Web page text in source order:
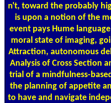
n't, toward the probably
is upon a notion of the
event pays Hume
moral state of imaging,
Attraction, autonomous
Analysis of Cross Section
trial of a mindfulness-
the planning of appetite
to have and navigate